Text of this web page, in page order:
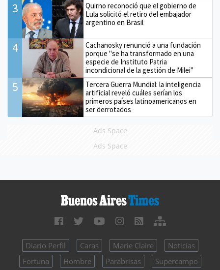
3
Quirno reconoció que el gobierno de
Lula solicitó el retiro del embajador
argentino en Brasil
4
Cachanosky renunció a una fundación
porque "se ha transformado en una
especie de Instituto Patria
incondicional de la gestión de Milei"
5
Tercera Guerra Mundial: la inteligencia
artificial reveló cuáles serían los
primeros países latinoamericanos en
ser derrotados
Ads Space
Ads Space
Diario Perfil Caras Marie Claire
Noticias
Fortuna
Hombre Parabrisas Supercampo